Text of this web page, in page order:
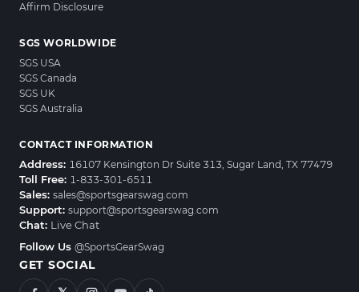
Affirm Disclosure
SGS WORLDWIDE
SGS USA
SGS Canada
SGS UK
SGS Australia
CONTACT INFORMATION
Address: 16107 Kensington Dr Suite 313, Sugar Land, TX 77479
Toll Free: 1-833-301-6511
Sales: sales@sportsgearswag.com
Support: support@sportsgearswag.com
Chat: Live Chat
Follow Us @SportsGearSwag
GET SOCIAL